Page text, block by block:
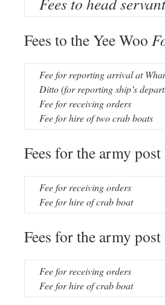
Fees to the Yee Woo
Fee for reporting arrival at
Ditto (for reporting ship’s
Fee for receiving orders
Fee for hire of two crab boats
Fees for the army
Fee for receiving orders
Fee for hire of crab boat
Fees for the army
Fee for receiving orders
Fee for hire of crab boat